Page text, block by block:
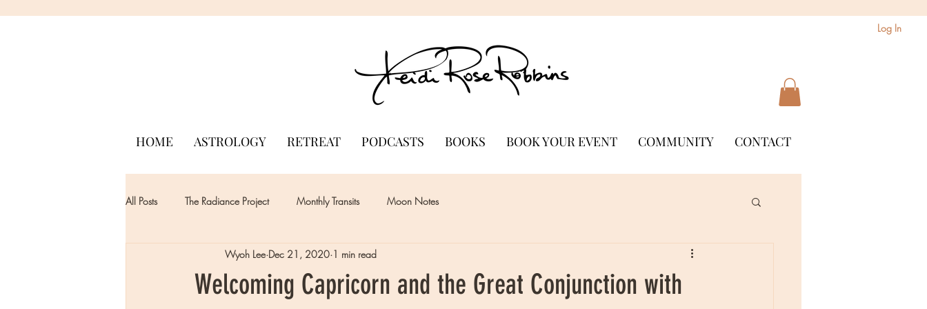
Log In
HOME ASTROLOGY RETREAT PODCASTS BOOKS BOOK YOUR EVENT COMMUNITY CONTACT
All Posts The Radiance Project Monthly Transits Moon Notes
Welcoming Capricorn and the Great Conjunction with
Wyoh Lee Dec 21, 2020 1 min read